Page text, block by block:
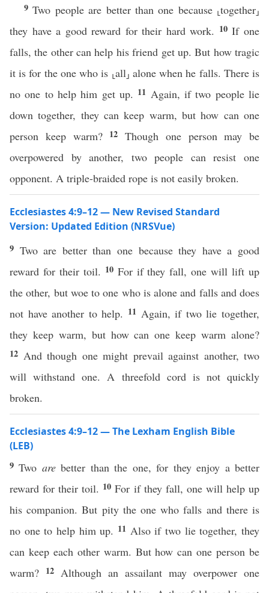
9Two people are better than one because ⸤together⸥
they have a good reward for their hard work. 10If one
falls, the other can help his friend get up. But how tragic
it is for the one who is ⸤all⸥ alone when he falls. There is
no one to help him get up. 11 Again, if two people lie
down together, they can keep warm, but how can one
person keep warm? 12 Though one person may be
overpowered by another, two people can resist one
opponent. A triple-braided rope is not easily broken.
Ecclesiastes 4:9–12 — New Revised Standard
Version: Updated Edition (NRSVue)
9 Two are better than one because they have a good
reward for their toil. 10 For if they fall, one will lift up
the other, but woe to one who is alone and falls and does
not have another to help. 11 Again, if two lie together,
they keep warm, but how can one keep warm alone?
12 And though one might prevail against another, two
will withstand one. A threefold cord is not quickly
broken.
Ecclesiastes 4:9–12 — The Lexham English Bible
(LEB)
9Two arebetter than the one, for they enjoy a better
reward for their toil. 10For if they fall, one will help up
his companion. But pity the one who falls and there is
no one to help him up. 11 Also if two lie together, they
can keep each other warm. But how can one person be
warm? 12 Although an assailant may overpower one